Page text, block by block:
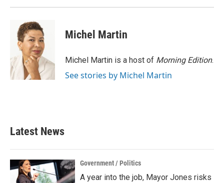
Michel Martin
Michel Martin is a host of Morning Edition.
See stories by Michel Martin
Latest News
Government / Politics
A year into the job, Mayor Jones risks